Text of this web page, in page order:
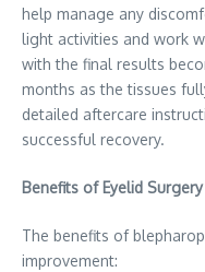
help manage any
light activities and work
with the final results
months as the tissues
detailed aftercare
successful recovery.
Benefits of Eyelid Surgery
The benefits of
improvement: